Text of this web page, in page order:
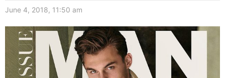
June 4, 2018, 11:50 am